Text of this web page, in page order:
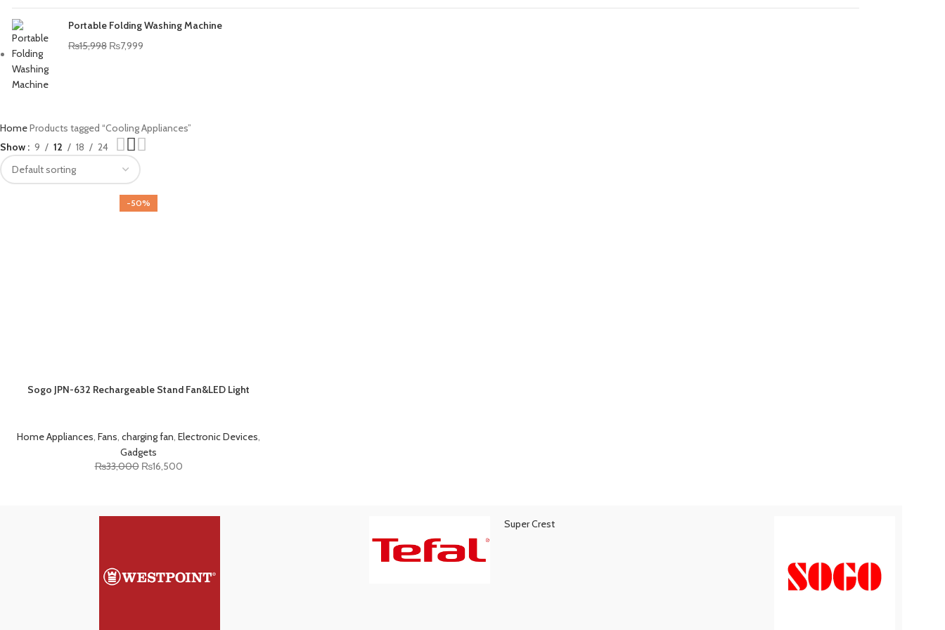
Portable Folding Washing Machine
₨15,998 ₨7,999
HomeProducts tagged “Cooling Appliances”
Show
9 12 18 24
-50%
Sogo JPN-632 Rechargeable Stand Fan&LED Light
Home Appliances, Fans, charging fan, Electronic Devices,
Gadgets
₨33,000 ₨16,500
Super Crest